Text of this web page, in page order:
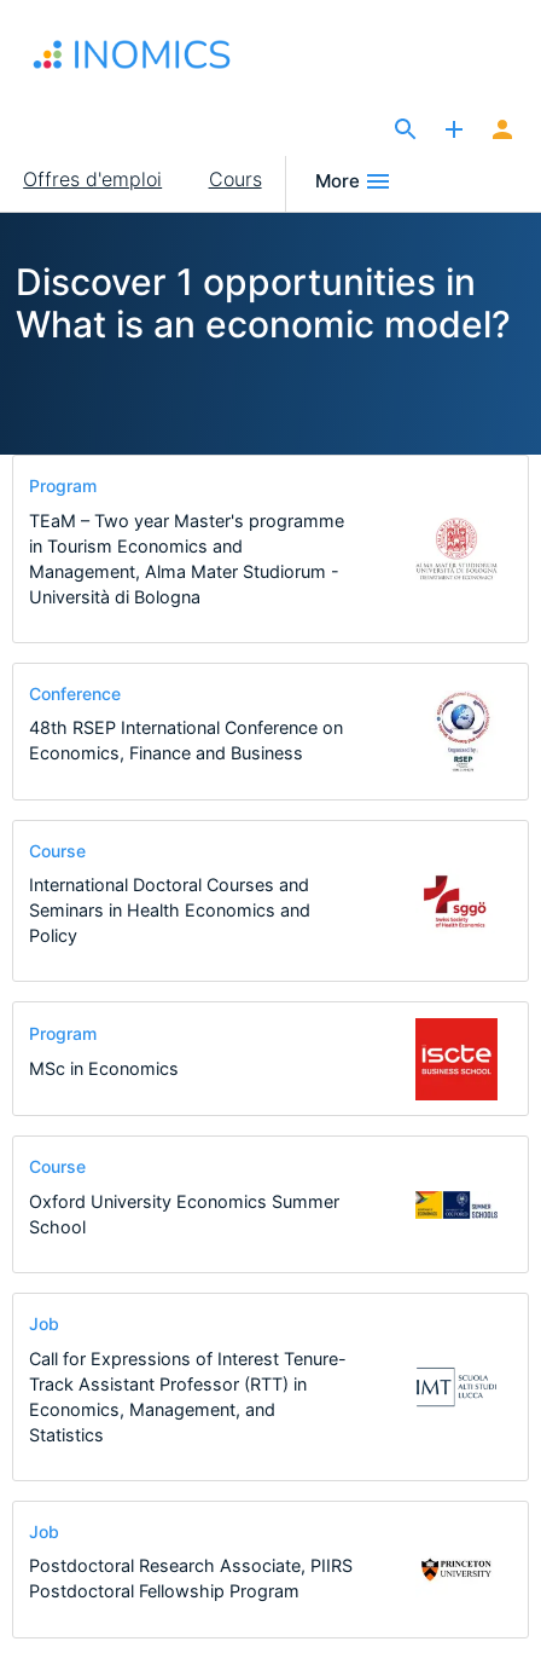
contenu
Main
navigation
Offres d'emploi Cours More
Discover 1 opportunities in
What is an economic model?
Program
TEaM – Two year Master's programme
in Tourism Economics and
Management, Alma Mater Studiorum -
Università di Bologna
Conference
48th RSEP International Conference on
Economics, Finance and Business
Course
International Doctoral Courses and
Seminars in Health Economics and
Policy
Program
MSc in Economics
Course
Oxford University Economics Summer
School
Job
Call for Expressions of Interest Tenure-
Track Assistant Professor (RTT) in
Economics, Management, and
Statistics
Job
Postdoctoral Research Associate, PIIRS
Postdoctoral Fellowship Program